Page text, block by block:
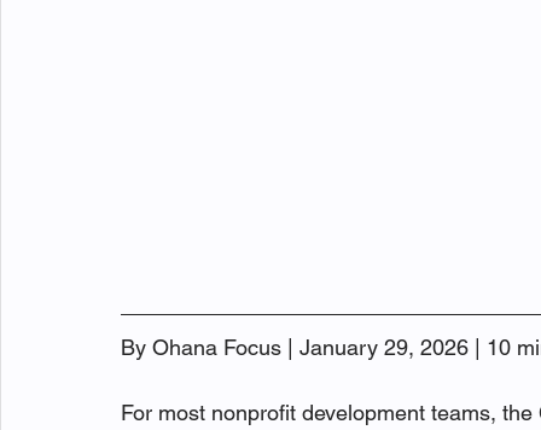
By Ohana Focus | January 29, 2026 | 10
For most nonprofit development teams,